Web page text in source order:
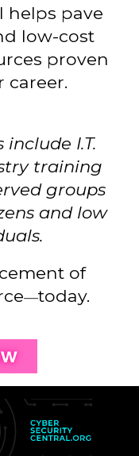
helps pave
low-cost
proven
career.
include I.T.
training
groups
and low
of
—today.